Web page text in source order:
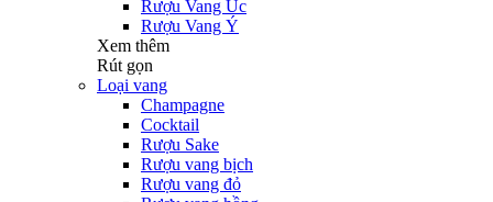
Rượu Vang Úc
Rượu Vang Ý
Xem thêm
Rút gọn
Loại vang
Champagne
Cocktail
Rượu Sake
Rượu vang bịch
Rượu vang đỏ